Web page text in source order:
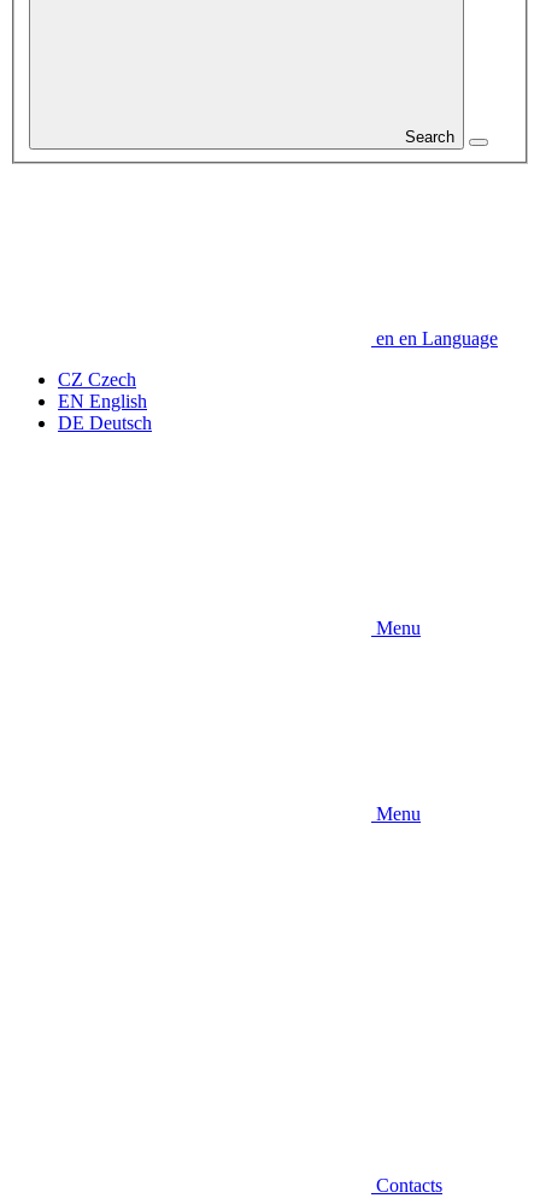
Search
en en Language
CZ Czech
EN English
DE Deutsch
Menu
Menu
Contacts